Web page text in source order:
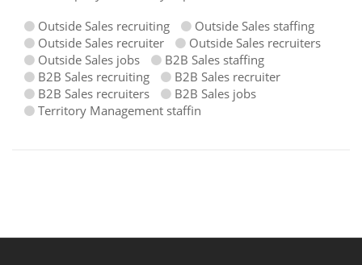
Outside Sales recruiting
Outside Sales staffing
Outside Sales recruiter
Outside Sales recruiters
Outside Sales jobs
B2B Sales staffing
B2B Sales recruiting
B2B Sales recruiter
B2B Sales recruiters
B2B Sales jobs
Territory Management staffin